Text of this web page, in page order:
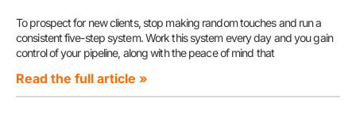
To prospect for new clients, stop making random touches and run a
consistent five-step system. Work this system every day and you gain
control of your pipeline, along with the peace of mind that
Read the full article »